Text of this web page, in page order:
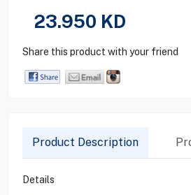
23.950 KD
Share this product with your friend
Product Description
Details